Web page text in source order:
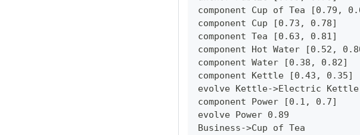
component Cup of Tea [0.79,
component Cup [0.73, 0.78]
component Tea [0.63, 0.81]
component Hot Water [0.52,
component Water [0.38, 0.82]
component Kettle [0.43, 0.35]
evolve Kettle->Electric Kettle
component Power [0.1, 0.7]
evolve Power 0.89
Business->Cup of Tea